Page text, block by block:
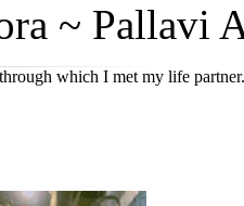
~ Pallavi
which I met my life partner.